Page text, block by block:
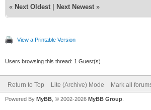
« Next Oldest Next Newest »
View a Printable Version
Users browsing this thread: 1 Guest(s)
Return to Top Lite (Archive) Mode Mark all
Powered By MyBB , © 2002-2026 MyBB Group